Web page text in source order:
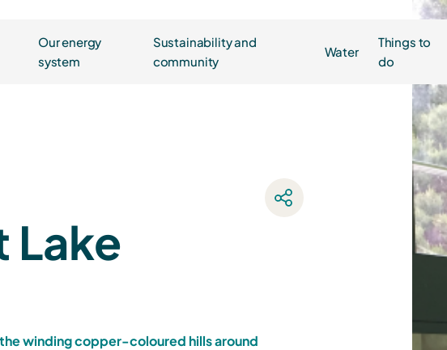
Our energy
system
Sustainability and
community
Water
Things to
do
Lake
winding copper-coloured hills around